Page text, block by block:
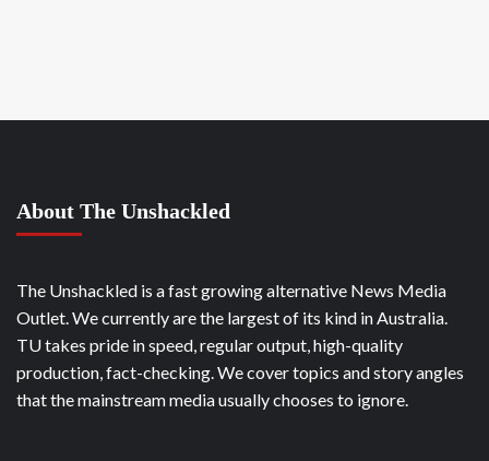
About The Unshackled
The Unshackled is a fast growing alternative News Media
Outlet. We currently are the largest of its kind in Australia.
TU takes pride in speed, regular output, high-quality
production, fact-checking. We cover topics and story angles
that the mainstream media usually chooses to ignore.